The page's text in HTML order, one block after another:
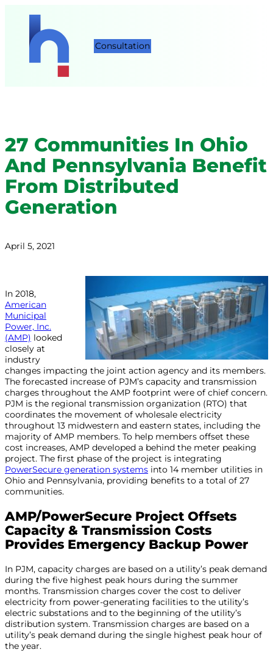
Consultation
27 Communities In Ohio
And Pennsylvania Benefit
From Distributed
Generation
April 5, 2021
In 2018,
American
Municipal
Power, Inc.
(AMP) looked
closely at
industry
changes impacting the joint action agency and its members.
The forecasted increase of PJM’s capacity and transmission
charges throughout the AMP footprint were of chief concern.
PJM is the regional transmission organization (RTO) that
coordinates the movement of wholesale electricity
throughout 13 midwestern and eastern states, including the
majority of AMP members. To help members offset these
cost increases, AMP developed a behind the meter peaking
project. The first phase of the project is integrating
PowerSecure generation systems into 14 member utilities in
Ohio and Pennsylvania, providing benefits to a total of 27
communities.
AMP/PowerSecure Project Offsets
Capacity & Transmission Costs
Provides Emergency Backup Power
In PJM, capacity charges are based on a utility’s peak demand
during the five highest peak hours during the summer
months. Transmission charges cover the cost to deliver
electricity from power-generating facilities to the utility’s
electric substations and to the beginning of the utility’s
distribution system. Transmission charges are based on a
utility’s peak demand during the single highest peak hour of
the year.